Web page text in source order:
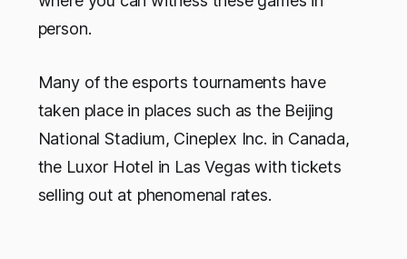
person.
Many of the esports tournaments have
taken place in places such as the Beijing
National Stadium, Cineplex Inc. in Canada,
the Luxor Hotel in Las Vegas with tickets
selling out at phenomenal rates.